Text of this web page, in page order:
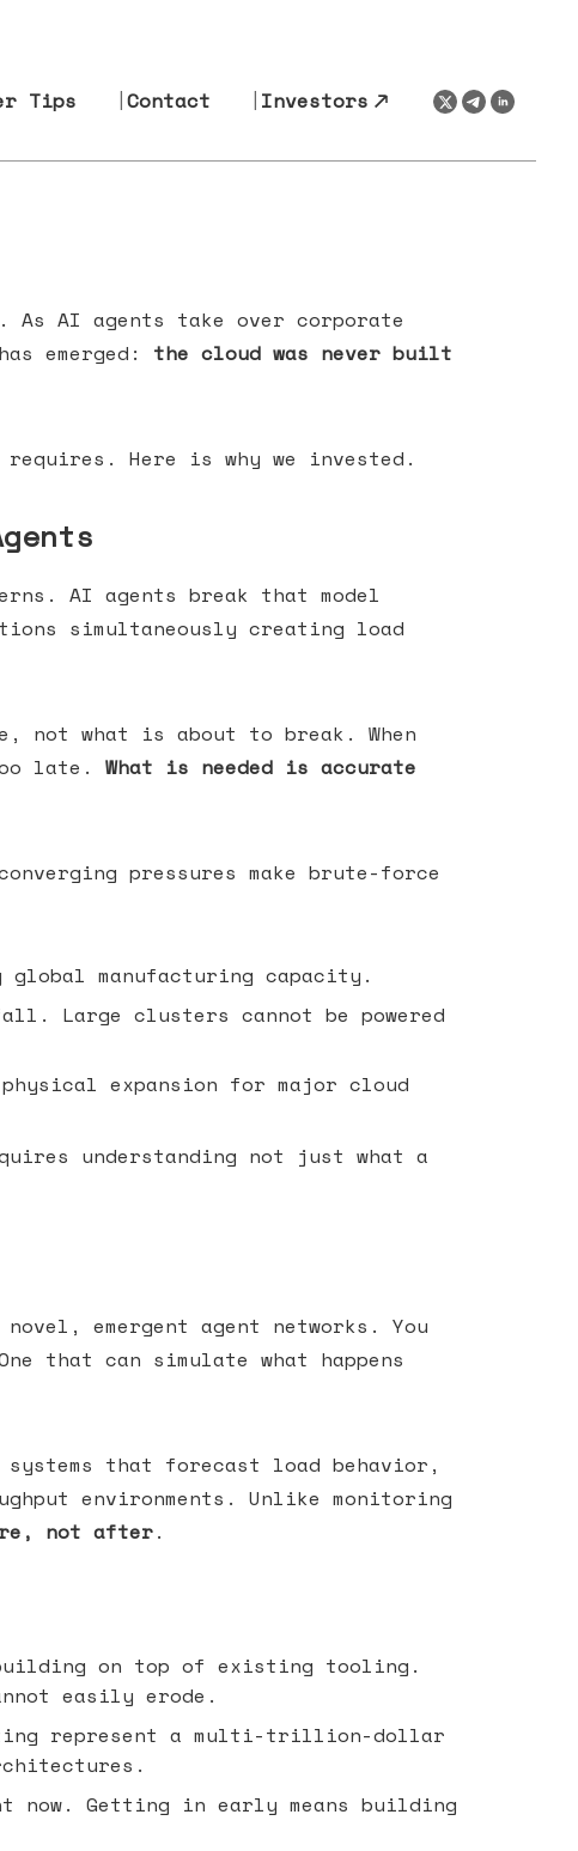
Tips Contact Investors
AI agents take over corporate
emerged: the cloud was never built
Here is why we invested.
AI agents break that model
simultaneously creating load
what is about to break. When
late. What is needed is accurate
pressures make brute-force
manufacturing capacity.
Large clusters cannot be powered
expansion for major cloud
understanding not just what a
emergent agent networks. You
that can simulate what happens
that forecast load behavior,
environments. Unlike monitoring
not after.
on top of existing tooling.
easily erode.
represent a multi-trillion-dollar
now. Getting in early means building